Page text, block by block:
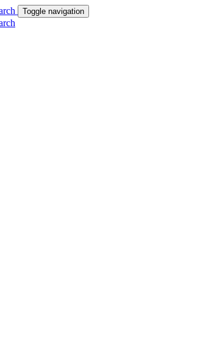
Toggle navigation